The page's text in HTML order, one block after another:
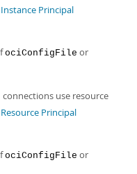
Instance Principal
ociConfigFile or
connections use resource
Resource Principal
ociConfigFile or